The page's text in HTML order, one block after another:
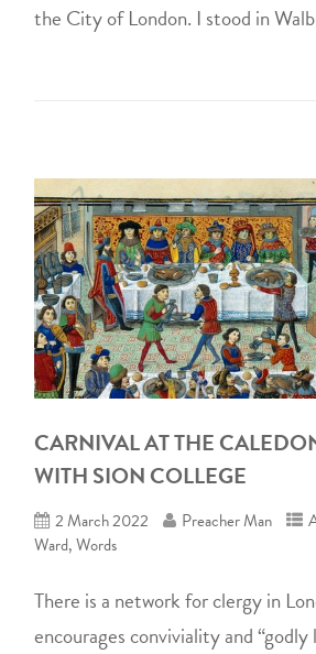
the City of London. I stood in
CARNIVAL AT THE
WITH SION COLLEGE
2 March 2022 Preacher Man
Ward,Words
There is a network for clergy in
encourages conviviality and “godly